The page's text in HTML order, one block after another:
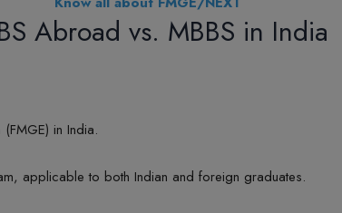
Abroad vs. MBBS in India
in India.
applicable to both Indian and foreign graduates.